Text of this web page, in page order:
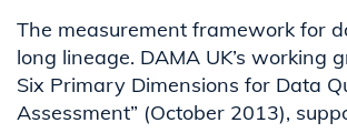
The measurement framework for
long lineage. DAMA UK’s working
Six Primary Dimensions for Data
Assessment” (October 2013),